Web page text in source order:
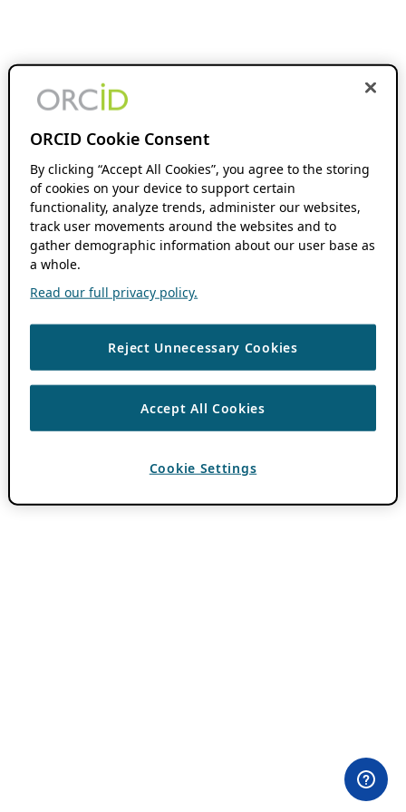
ORCID Cookie Consent
By clicking “Accept All Cookies”, you agree to the storing
of cookies on your device to support certain
functionality, analyze trends, administer our websites,
track user movements around the websites and to
gather demographic information about our user base as
a whole.
Read our full privacy policy.
Reject Unnecessary Cookies
Accept All Cookies
Cookie Settings